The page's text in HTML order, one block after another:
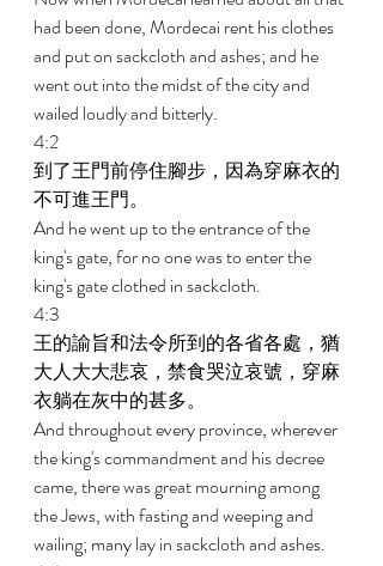
had been done, Mordecai rent his clothes
and put on sackcloth and ashes; and he
went out into the midst of the city and
wailed loudly and bitterly.
4:2
到了王門前停住腳步，因為穿麻衣的
不可進王門。
And he went up to the entrance of the
king's gate, for no one was to enter the
king's gate clothed in sackcloth.
4:3
王的諭旨和法令所到的各省各處，猶
大人大大悲哀，禁食哭泣哀號，穿麻
衣躺在灰中的甚多。
And throughout every province, wherever
the king's commandment and his decree
came, there was great mourning among
the Jews, with fasting and weeping and
wailing; many lay in sackcloth and ashes.